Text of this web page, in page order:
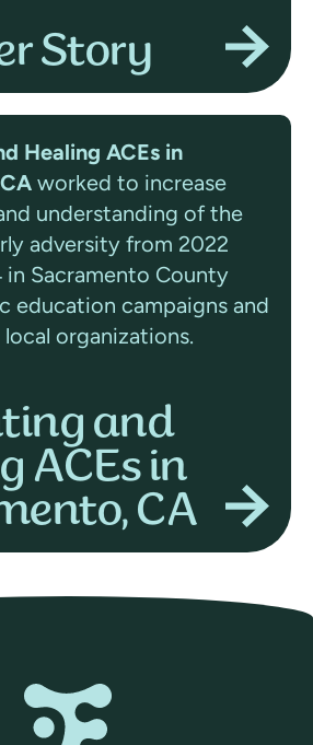
Story
and
ACEs in
CA
Healing ACEs in
worked to increase
understanding of the
adversity from 2022
Sacramento County
education campaigns and
organizations.